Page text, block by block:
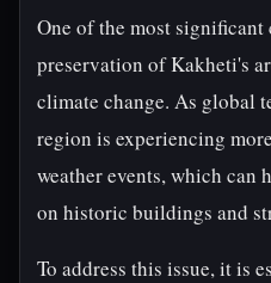
One of the most
preservation of Kakheti's
climate change. As global
region is experiencing
weather events, which can
on historic buildings and
To address this issue, it is